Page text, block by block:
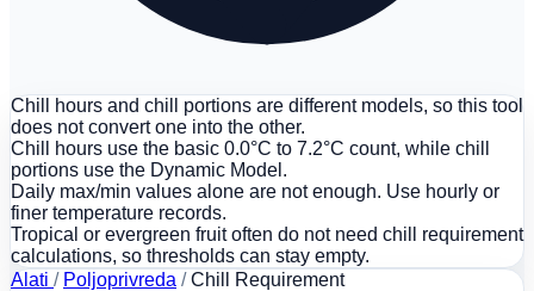
Chill hours and chill portions are different models, so this tool
does not convert one into the other.
Chill hours use the basic 0.0°C to 7.2°C count, while chill
portions use the Dynamic Model.
Daily max/min values alone are not enough. Use hourly or
finer temperature records.
Tropical or evergreen fruit often do not need chill requirement
calculations, so thresholds can stay empty.
Alati / Poljoprivreda / Chill Requirement